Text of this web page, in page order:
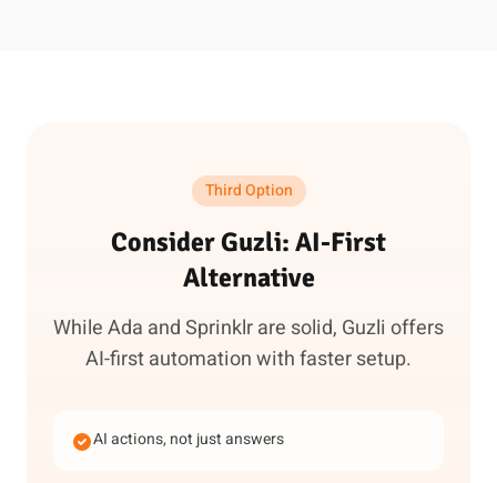
Third Option
Consider Guzli: AI-First
Alternative
While Ada and Sprinklr are solid, Guzli offers
AI-first automation with faster setup.
AI actions, not just answers